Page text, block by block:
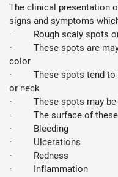
The clinical presentation
signs and symptoms
· Rough scaly spots or
· These spots are may
color
· These spots tend to
or neck
· These spots may be
· The surface of these
· Bleeding
· Ulcerations
· Redness
· Inflammation